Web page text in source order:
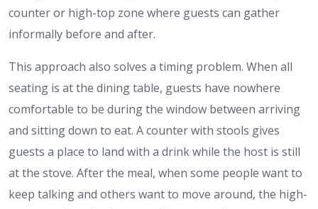
counter or high-top zone where guests can gather
informally before and after.
This approach also solves a timing problem. When all
seating is at the dining table, guests have nowhere
comfortable to be during the window between arriving
and sitting down to eat. A counter with stools gives
guests a place to land with a drink while the host is still
at the stove. After the meal, when some people want to
keep talking and others want to move around, the high-